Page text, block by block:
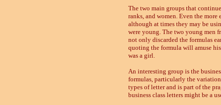
The two main groups that
ranks, and women. Even the more
although at times they may be
were young. The two young men
not only discarded the formulas
quoting the formula will amuse
was a girl.
An interesting group is the
formulas, particularly the
types of letter and is part of the
business class letters might be a